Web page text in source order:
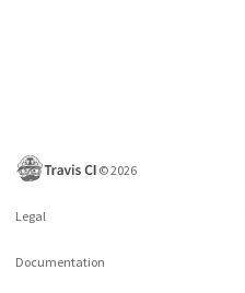
©2026
Legal
Documentation